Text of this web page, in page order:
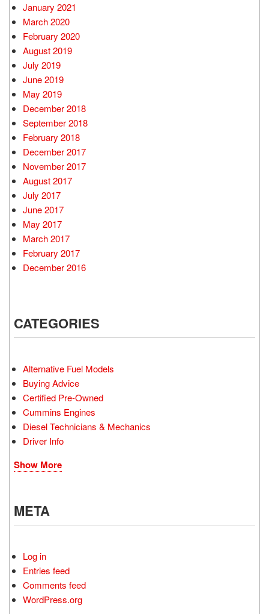
January 2021
March 2020
February 2020
August 2019
July 2019
June 2019
May 2019
December 2018
September 2018
February 2018
December 2017
November 2017
August 2017
July 2017
June 2017
May 2017
March 2017
February 2017
December 2016
CATEGORIES
Alternative Fuel Models
Buying Advice
Certified Pre-Owned
Cummins Engines
Diesel Technicians & Mechanics
Driver Info
Show More
META
Log in
Entries feed
Comments feed
WordPress.org